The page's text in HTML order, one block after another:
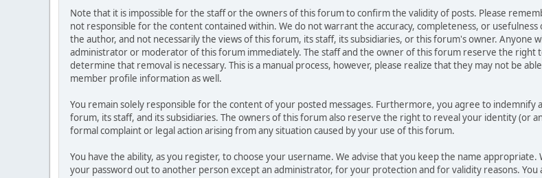
Note that it is impossible for the staff or the owners of this forum to confirm the validity of posts. Please
not responsible for the content contained within. We do not warrant the accuracy, completeness, or
the author, and not necessarily the views of this forum, its staff, its subsidiaries, or this forum's owner. Anyone
administrator or moderator of this forum immediately. The staff and the owner of this forum reserve the
determine that removal is necessary. This is a manual process, however, please realize that they may not be
member profile information as well.
You remain solely responsible for the content of your posted messages. Furthermore, you agree to
forum, its staff, and its subsidiaries. The owners of this forum also reserve the right to reveal your identity (or
formal complaint or legal action arising from any situation caused by your use of this forum.
You have the ability, as you register, to choose your username. We advise that you keep the name
your password out to another person except an administrator, for your protection and for validity reasons. You